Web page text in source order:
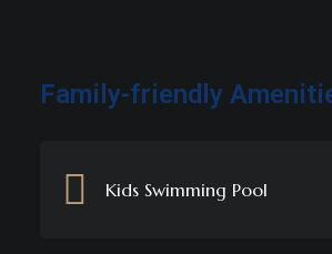
Family-friendly
Kids Swimming Pool